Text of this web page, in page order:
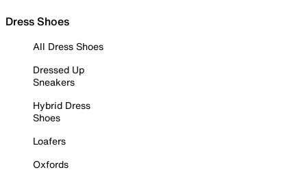
Dress Shoes
All Dress Shoes
Dressed Up
Sneakers
Hybrid Dress
Shoes
Loafers
Oxfords